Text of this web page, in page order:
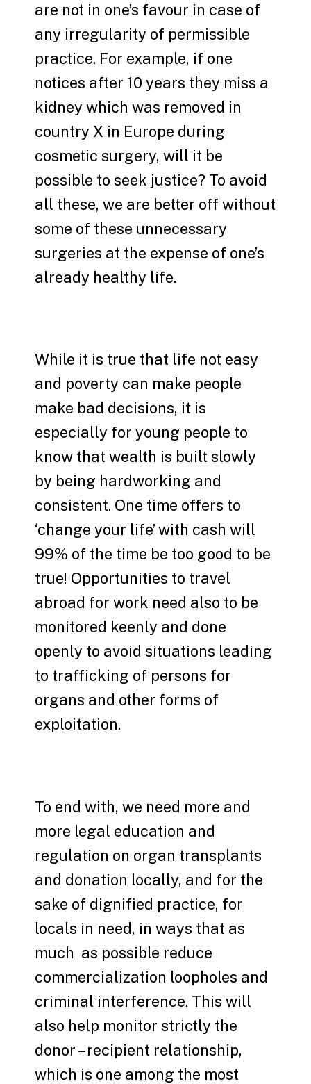
are not in one’s favour in case of
any irregularity of permissible
practice. For example, if one
notices after 10 years they miss a
kidney which was removed in
country X in Europe during
cosmetic surgery, will it be
possible to seek justice? To avoid
all these, we are better off without
some of these unnecessary
surgeries at the expense of one’s
already healthy life.
While it is true that life not easy
and poverty can make people
make bad decisions, it is
especially for young people to
know that wealth is built slowly
by being hardworking and
consistent. One time offers to
‘change your life’ with cash will
99% of the time be too good to be
true! Opportunities to travel
abroad for work need also to be
monitored keenly and done
openly to avoid situations leading
to trafficking of persons for
organs and other forms of
exploitation.
To end with, we need more and
more legal education and
regulation on organ transplants
and donation locally, and for the
sake of dignified practice, for
locals in need, in ways that as
much as possible reduce
commercialization loopholes and
criminal interference. This will
also help monitor strictly the
donor – recipient relationship,
which is one among the most